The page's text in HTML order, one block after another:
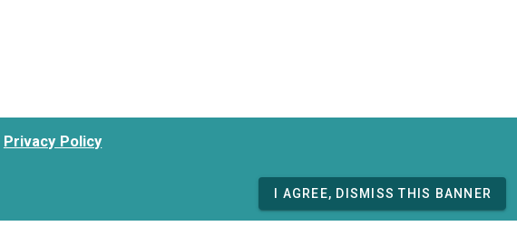
Privacy Policy
I AGREE, DISMISS THIS BANNER